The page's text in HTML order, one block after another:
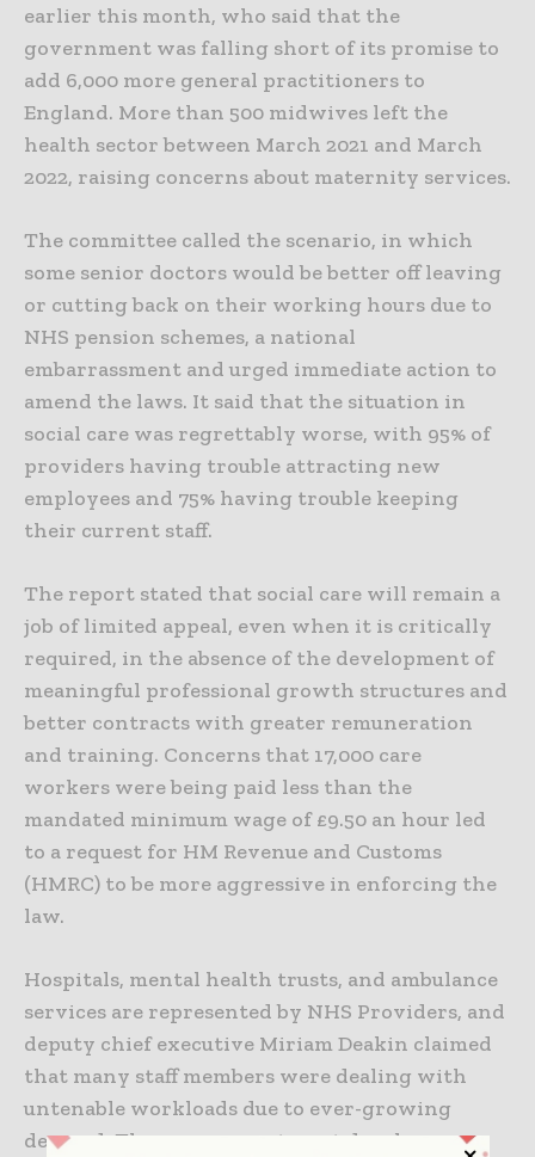
earlier this month, who said that the
government was falling short of its promise to
add 6,000 more general practitioners to
England. More than 500 midwives left the
health sector between March 2021 and March
2022, raising concerns about maternity services.
The committee called the scenario, in which
some senior doctors would be better off leaving
or cutting back on their working hours due to
NHS pension schemes, a national
embarrassment and urged immediate action to
amend the laws. It said that the situation in
social care was regrettably worse, with 95% of
providers having trouble attracting new
employees and 75% having trouble keeping
their current staff.
The report stated that social care will remain a
job of limited appeal, even when it is critically
required, in the absence of the development of
meaningful professional growth structures and
better contracts with greater remuneration
and training. Concerns that 17,000 care
workers were being paid less than the
mandated minimum wage of £9.50 an hour led
to a request for HM Revenue and Customs
(HMRC) to be more aggressive in enforcing the
law.
Hospitals, mental health trusts, and ambulance
services are represented by NHS Providers, and
deputy chief executive Miriam Deakin claimed
that many staff members were dealing with
untenable workloads due to ever-growing
demand. The government must develop a